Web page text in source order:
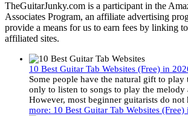
TheGuitarJunky.com is a participant in the
Associates Program, an affiliate advertising
provide a means for us to earn fees by linking
affiliated sites.
10 Best Guitar Tab Websites (Free) in
Some people have the natural gift to play
only to listen to songs to play the melody
However, most beginner guitarists do
more: 10 Best Guitar Tab Websites (Free)